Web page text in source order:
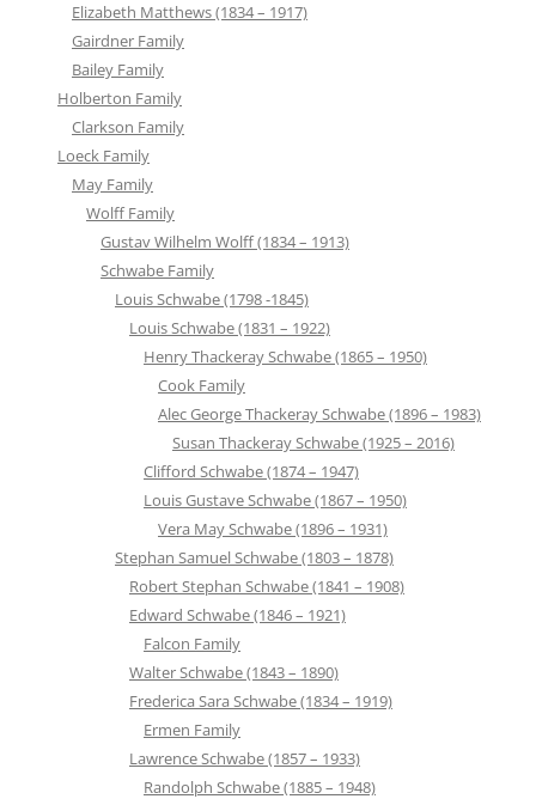
Elizabeth Matthews (1834 – 1917)
Gairdner Family
Bailey Family
Holberton Family
Clarkson Family
Loeck Family
May Family
Wolff Family
Gustav Wilhelm Wolff (1834 – 1913)
Schwabe Family
Louis Schwabe (1798 -1845)
Louis Schwabe (1831 – 1922)
Henry Thackeray Schwabe (1865 – 1950)
Cook Family
Alec George Thackeray Schwabe (1896 – 1983)
Susan Thackeray Schwabe (1925 – 2016)
Clifford Schwabe (1874 – 1947)
Louis Gustave Schwabe (1867 – 1950)
Vera May Schwabe (1896 – 1931)
Stephan Samuel Schwabe (1803 – 1878)
Robert Stephan Schwabe (1841 – 1908)
Edward Schwabe (1846 – 1921)
Falcon Family
Walter Schwabe (1843 – 1890)
Frederica Sara Schwabe (1834 – 1919)
Ermen Family
Lawrence Schwabe (1857 – 1933)
Randolph Schwabe (1885 – 1948)